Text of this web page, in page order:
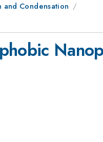
and Condensation